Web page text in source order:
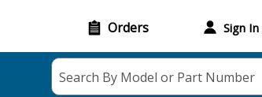
Orders Sign In
Search By Model or Part Number